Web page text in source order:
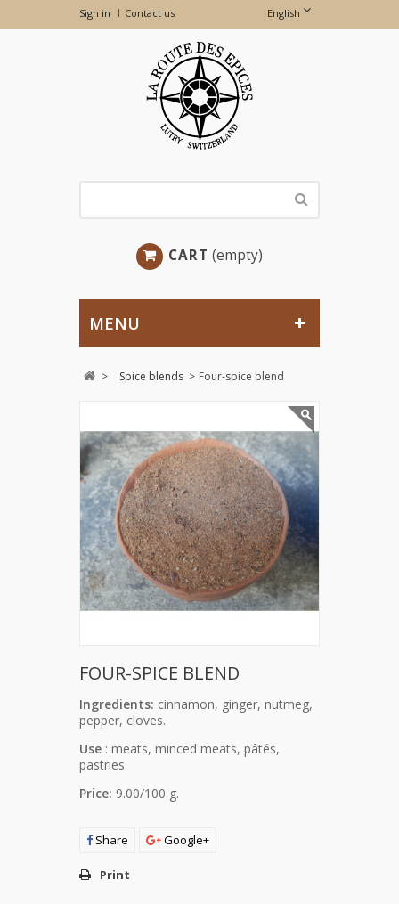
Sign in English
Contact us
CART (empty)
MENU
> Spice blends > Four-spice blend
FOUR-SPICE BLEND
Ingredients: cinnamon, ginger, nutmeg,
pepper, cloves.
Use : meats, minced meats, pâtés,
pastries.
Price: 9.00/100 g.
Share Google+
Print